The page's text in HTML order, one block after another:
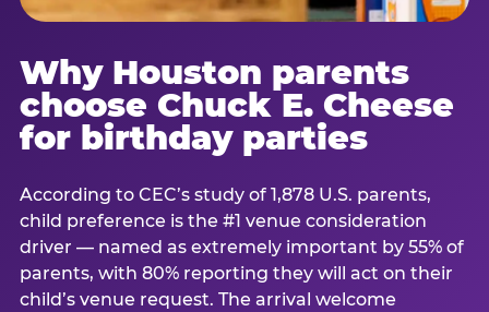
Why Houston parents
choose Chuck E. Cheese
for birthday parties
According to CEC’s study of 1,878 U.S. parents,
child preference is the #1 venue consideration
driver — named as extremely important by 55% of
parents, with 80% reporting they will act on their
child’s venue request. The arrival welcome